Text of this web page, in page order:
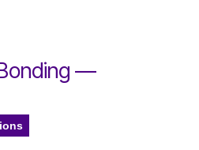
—